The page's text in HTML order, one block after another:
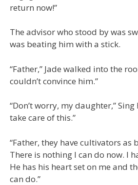
return now!”
The advisor who stood by was
was beating him with a stick.
“Father,” Jade walked into the
couldn’t convince him.”
“Don’t worry, my daughter,” Sing
take care of this.”
“Father, they have cultivators as
There is nothing I can do now. I
He has his heart set on me and
can do.”